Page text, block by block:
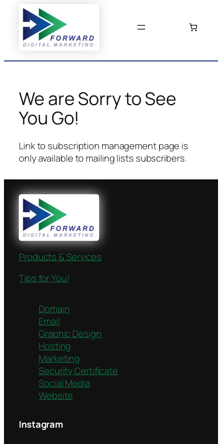
content
We are Sorry to See
You Go!
Link to subscription management page is
only available to mailing lists subscribers.
Products & Services
Tips for You!
Domain
Email
Graphic Design
Hosting
Marketing
Security Certificate
Social Media
Website
Instagram